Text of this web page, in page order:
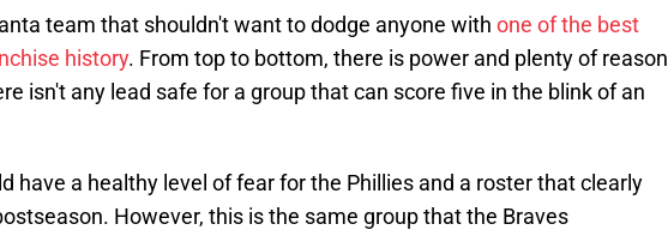
team that shouldn't want to dodge anyone with one of the best
history. From top to bottom, there is power and plenty of reason
isn't any lead safe for a group that can score five in the blink of an
have a healthy level of fear for the Phillies and a roster that clearly
However, this is the same group that the Braves